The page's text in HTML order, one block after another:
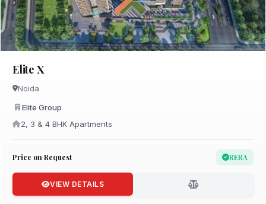
Elite X
Noida
Elite Group
2, 3 & 4 BHK Apartments
Price on Request RERA
VIEW DETAILS